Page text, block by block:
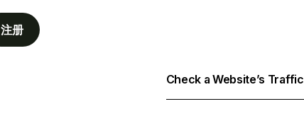
注册
Check a Website’s Traffic